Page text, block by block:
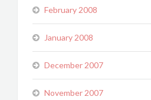
February 2008
January 2008
December 2007
November 2007